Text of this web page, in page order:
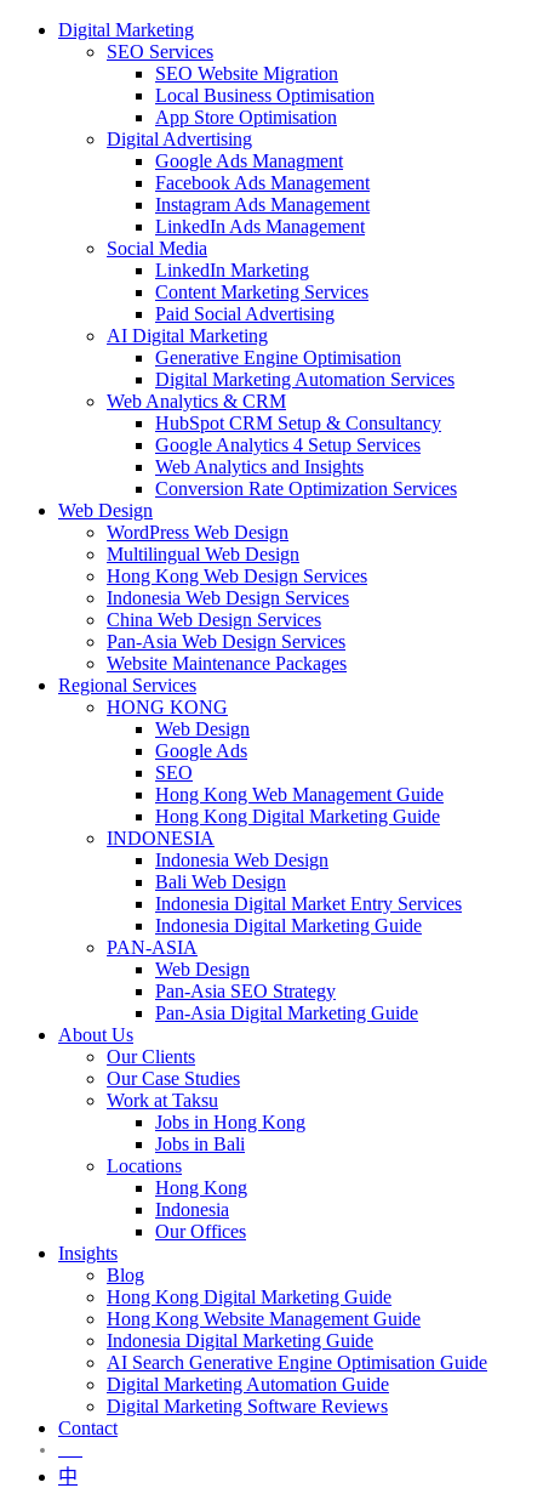
Digital Marketing
SEO Services
SEO Website Migration
Local Business Optimisation
App Store Optimisation
Digital Advertising
Google Ads Managment
Facebook Ads Management
Instagram Ads Management
LinkedIn Ads Management
Social Media
LinkedIn Marketing
Content Marketing Services
Paid Social Advertising
AI Digital Marketing
Generative Engine Optimisation
Digital Marketing Automation Services
Web Analytics & CRM
HubSpot CRM Setup & Consultancy
Google Analytics 4 Setup Services
Web Analytics and Insights
Conversion Rate Optimization Services
Web Design
WordPress Web Design
Multilingual Web Design
Hong Kong Web Design Services
Indonesia Web Design Services
China Web Design Services
Pan-Asia Web Design Services
Website Maintenance Packages
Regional Services
HONG KONG
Web Design
Google Ads
SEO
Hong Kong Web Management Guide
Hong Kong Digital Marketing Guide
INDONESIA
Indonesia Web Design
Bali Web Design
Indonesia Digital Market Entry Services
Indonesia Digital Marketing Guide
PAN-ASIA
Web Design
Pan-Asia SEO Strategy
Pan-Asia Digital Marketing Guide
About Us
Our Clients
Our Case Studies
Work at Taksu
Jobs in Hong Kong
Jobs in Bali
Locations
Hong Kong
Indonesia
Our Offices
Insights
Blog
Hong Kong Digital Marketing Guide
Hong Kong Website Management Guide
Indonesia Digital Marketing Guide
AI Search Generative Engine Optimisation Guide
Digital Marketing Automation Guide
Digital Marketing Software Reviews
Contact
中